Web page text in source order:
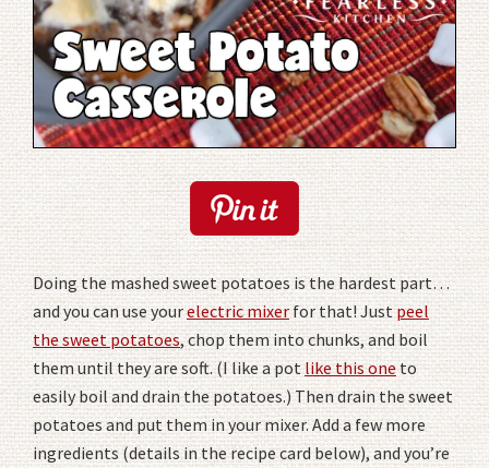
Doing the mashed sweet potatoes is the hardest part…
and you can use yourelectric mixerfor that! Justpeel
the sweet potatoes, chop them into chunks, and boil
them until they are soft. (I like a potlike this oneto
easily boil and drain the potatoes.) Then drain the sweet
potatoes and put them in your mixer. Add a few more
ingredients (details in the recipe card below), and you’re